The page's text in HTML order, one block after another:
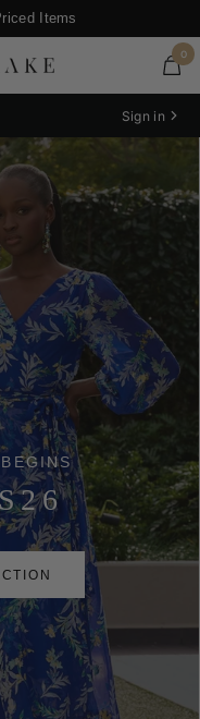
Items
you subscribe
0
Sign in